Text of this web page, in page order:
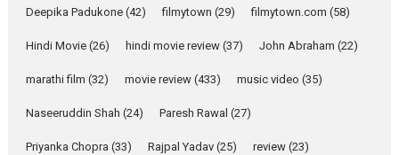
about the quiet...
YRKKH stars Rohit
Purohit, Samridhii Shukla,
Anita Raaj call Ishika
Shahi’s vision as Vibrant &
Relatable
Deepika Padukone (42) filmytown (29) filmytown.com (58)
Hindi Movie (26) hindi movie review (37) John Abraham (22)
marathi film (32) movie review (433) music video (35)
Naseeruddin Shah (24) Paresh Rawal (27)
Priyanka Chopra (33) Rajpal Yadav (25) review (23)